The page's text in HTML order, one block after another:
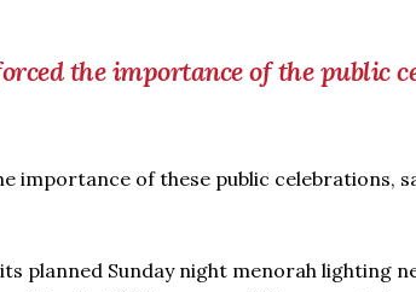
the importance of the public
importance of these public celebrations,
planned Sunday night menorah lighting